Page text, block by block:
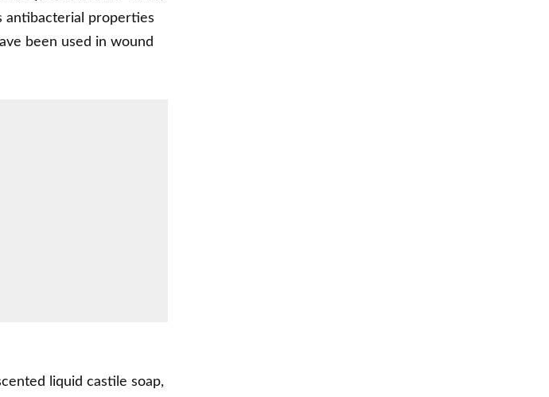
antibacterial properties
been used in wound
liquid castile soap,